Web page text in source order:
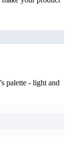
palette - light and